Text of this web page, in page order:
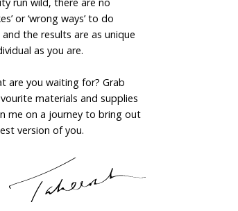
or ‘wrong ways’ to do
the results are as unique
as you are.
are you waiting for? Grab
materials and supplies
me on a journey to bring out
version of you.